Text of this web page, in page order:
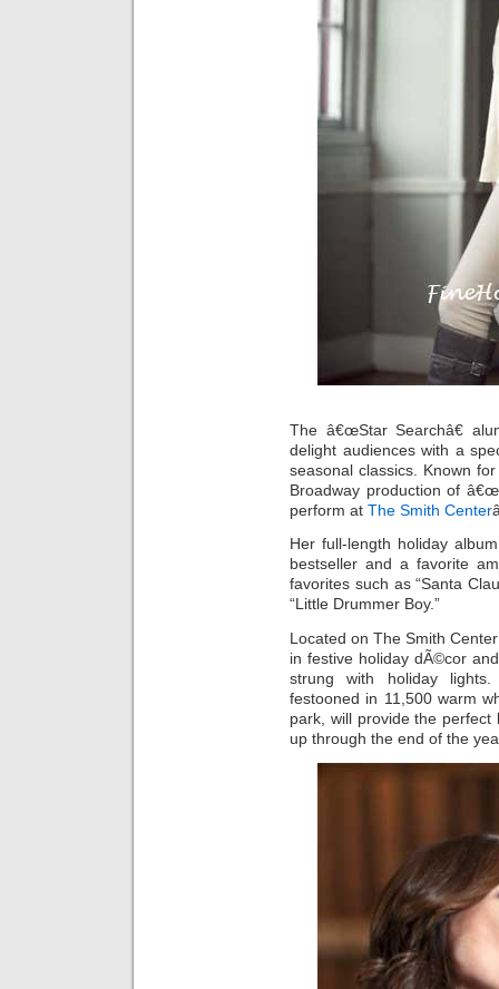
The â€œStar Searchâ€
delight audiences with a
seasonal classics. Known
Broadway production of
perform at The Smith Center
Her full-length holiday
bestseller and a favorite
favorites such as “Santa
“Little Drummer Boy.”
Located on The Smith
in festive holiday dÃ©cor
strung with holiday
festooned in 11,500 warm
park, will provide the
up through the end of the